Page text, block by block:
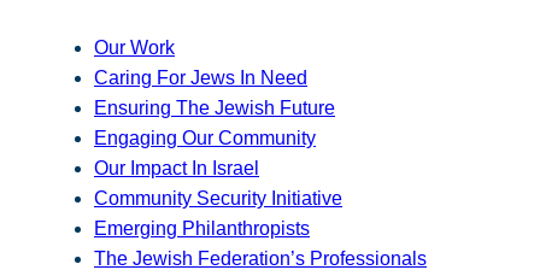
Our Work
Caring For Jews In Need
Ensuring The Jewish Future
Engaging Our Community
Our Impact In Israel
Community Security Initiative
Emerging Philanthropists
The Jewish Federation’s Professionals